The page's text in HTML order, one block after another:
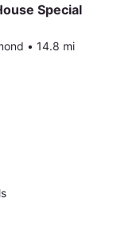
Special
• 14.8 mi